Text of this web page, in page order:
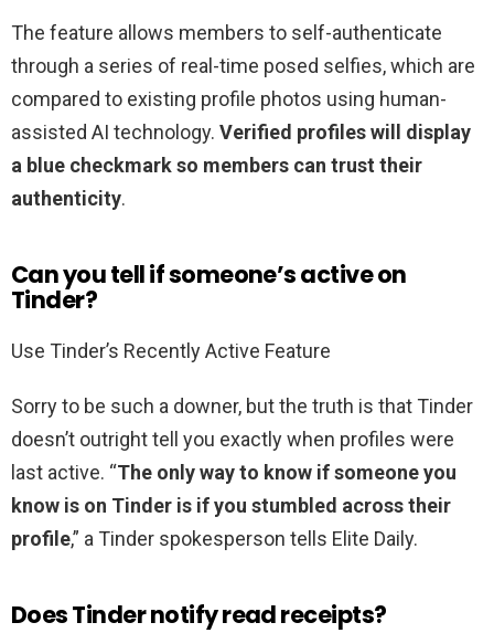
The feature allows members to self-authenticate
through a series of real-time posed selfies, which are
compared to existing profile photos using human-
assisted AI technology. Verified profiles will display
a blue checkmark so members can trust their
authenticity.
Can you tell if someone’s active on
Tinder?
Use Tinder’s Recently Active Feature
Sorry to be such a downer, but the truth is that Tinder
doesn’t outright tell you exactly when profiles were
last active. “The only way to know if someone you
know is on Tinder is if you stumbled across their
profile,” a Tinder spokesperson tells Elite Daily.
Does Tinder notify read receipts?